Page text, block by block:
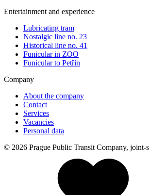
Entertainment and experience
Lubricating tram
Nostalgic line no. 23
Historical line no. 41
Funicular in ZOO
Funicular to Petřín
Company
About the company
Contact
Services
Vacancies
Personal data
© 2026 Prague Public Transit Company, joint-